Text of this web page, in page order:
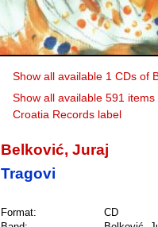
Show all available 1 CDs of
Show all available 591
Croatia Records label
Belković, Juraj
Tragovi
Format:
CD